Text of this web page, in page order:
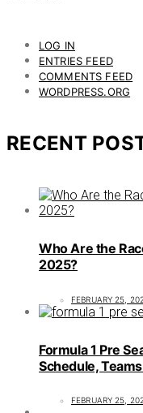
LOG IN
ENTRIES FEED
COMMENTS FEED
WORDPRESS.ORG
RECENT
Who Are the
2025?
FEBRUARY 25,
Formula 1 Pre
Schedule,
FEBRUARY 25,